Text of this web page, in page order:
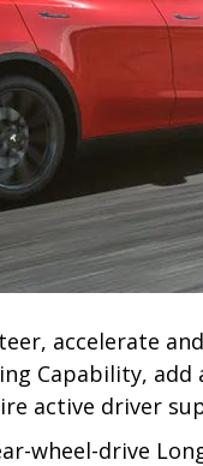
accelerate
Capability,
active driver
wheel-drive